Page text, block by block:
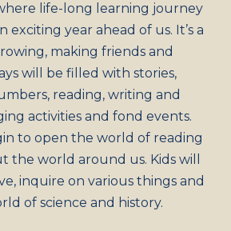
life-long learning journey
exciting year ahead of us. It’s a
making friends and
will be filled with stories,
reading, writing and
activities and fond events.
to open the world of reading
the world around us. Kids will
inquire on various things and
of science and history.